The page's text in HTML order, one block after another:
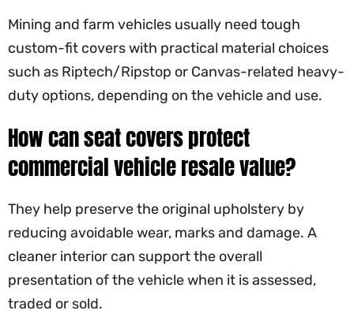
Mining and farm vehicles usually need tough
custom-fit covers with practical material choices
such as Riptech/Ripstop or Canvas-related heavy-
duty options, depending on the vehicle and use.
How can seat covers protect
commercial vehicle resale value?
They help preserve the original upholstery by
reducing avoidable wear, marks and damage. A
cleaner interior can support the overall
presentation of the vehicle when it is assessed,
traded or sold.